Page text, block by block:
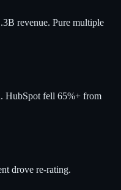
revenue. Pure multiple
HubSpot fell 65%+ from
drove re-rating.